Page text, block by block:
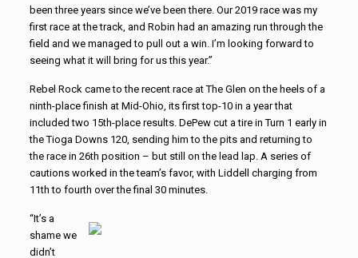
been three years since we’ve been there. Our 2019 race was my
first race at the track, and Robin had an amazing run through the
field and we managed to pull out a win. I’m looking forward to
seeing what it will bring for us this year.”
Rebel Rock came to the recent race at The Glen on the heels of a
ninth-place finish at Mid-Ohio, its first top-10 in a year that
included two 15th-place results. DePew cut a tire in Turn 1 early in
the Tioga Downs 120, sending him to the pits and returning to
the race in 26th position – but still on the lead lap. A series of
cautions worked in the team’s favor, with Liddell charging from
11th to fourth over the final 30 minutes.
“It’s a
shame we
didn’t